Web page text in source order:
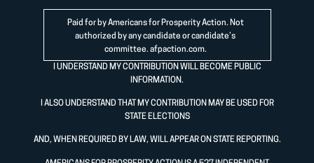
Paid for by Americans for Prosperity Action. Not
authorized by any candidate or candidate’s
committee. afpaction.com.
I UNDERSTAND MY CONTRIBUTION WILL BECOME PUBLIC
INFORMATION.
I ALSO UNDERSTAND THAT MY CONTRIBUTION MAY BE USED FOR
STATE ELECTIONS
AND, WHEN REQUIRED BY LAW, WILL APPEAR ON STATE REPORTING.